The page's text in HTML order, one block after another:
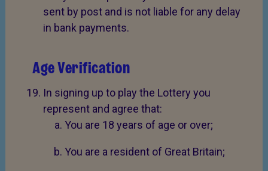
sent by post and is not liable for any delay
in bank payments.
Age Verification
In signing up to play the Lottery you
represent and agree that:
You are 18 years of age or over;
You are a resident of Great Britain;